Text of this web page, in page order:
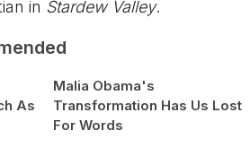
in Stardew Valley.
As
Malia Obama's
Transformation Has Us Lost
For Words